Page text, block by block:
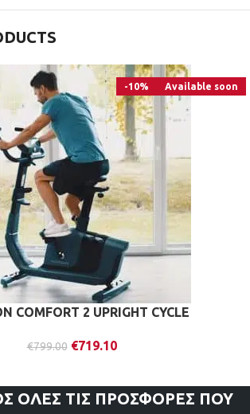
-10% Available soon
COMFORT 2 UPRIGHT CYCLE
€799.00 €719.10
ΟΛΕΣ ΤΙΣ ΠΡΟΣΦΟΡΕΣ ΠΟΥ